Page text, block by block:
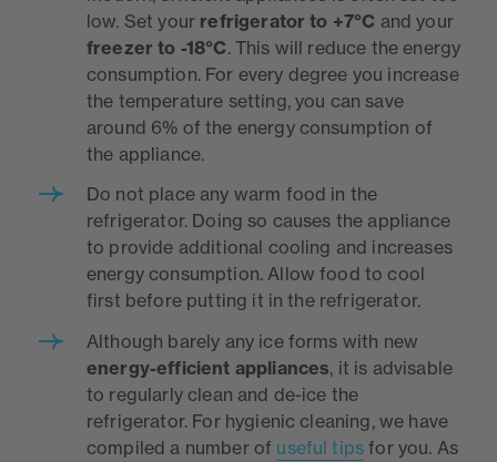
low. Set your refrigerator to +7°C and your
freezer to -18°C. This will reduce the energy
consumption. For every degree you increase
the temperature setting, you can save
around 6% of the energy consumption of
the appliance.
Do not place any warm food in the
refrigerator. Doing so causes the appliance
to provide additional cooling and increases
energy consumption. Allow food to cool
first before putting it in the refrigerator.
Although barely any ice forms with new
energy-efficient appliances, it is advisable
to regularly clean and de-ice the
refrigerator. For hygienic cleaning, we have
compiled a number of useful tips for you. As